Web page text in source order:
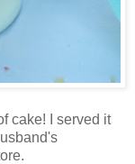
cake! I served it